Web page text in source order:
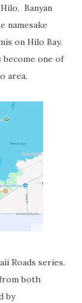
Banyan
namesake
on Hilo Bay.
become one of
area.
both
by